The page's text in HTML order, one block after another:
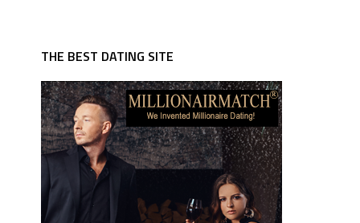
THE BEST DATING SITE